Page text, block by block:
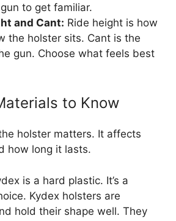
to get familiar.
and Cant: Ride height is how
the holster sits. Cant is the
gun. Choose what feels best
to Know
holster matters. It affects
how long it lasts.
is a hard plastic. It’s a
Kydex holsters are
hold their shape well. They